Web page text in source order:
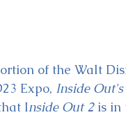
of the Walt
Expo, Inside Out's
Inside Out 2 is in